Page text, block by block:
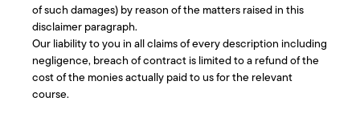
of such damages) by reason of the matters raised in this
disclaimer paragraph.
Our liability to you in all claims of every description including
negligence, breach of contract is limited to a refund of the
cost of the monies actually paid to us for the relevant
course.